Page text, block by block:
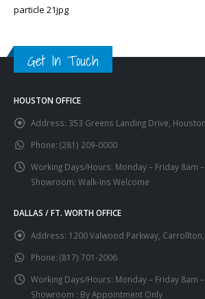
particle 21jpg
Get In Touch
HOUSTON OFFICE
Address: 353 Greens Landing Drive,
Phone: (281) 209-0000
Working Days/Hours: Monday – Friday 8am
Showroom: Walk-Ins Welcome
DALLAS / FT. WORTH OFFICE
Address: 1200 Valwood Parkway,
Phone: (817) 701-2006
Working Days/Hours: Monday – Friday 8am
Showroom : By Appointment Only